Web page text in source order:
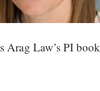
Arag Law’s PI book